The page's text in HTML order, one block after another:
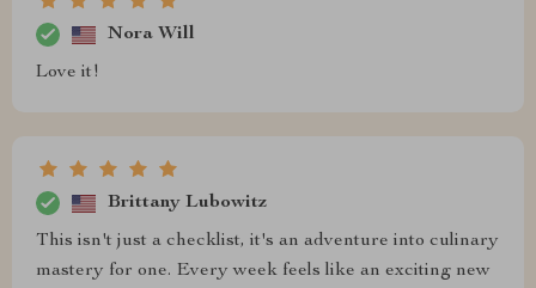
Nora Will
Love it!
Brittany Lubowitz
This isn't just a checklist, it's an adventure into culinary
mastery for one. Every week feels like an exciting new